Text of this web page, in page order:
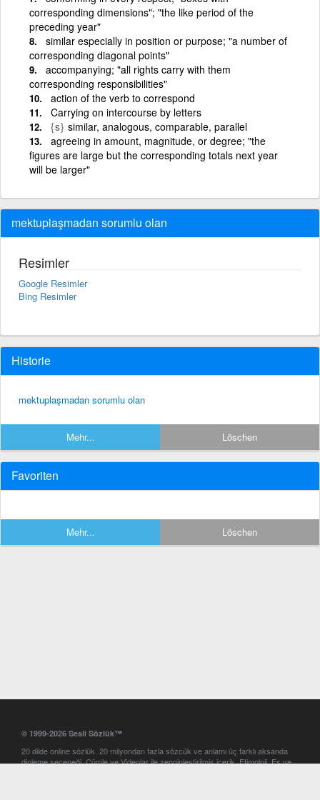
corresponding dimensions"; "the like period of the
preceding year"
similar especially in position or purpose; "a number of
corresponding diagonal points"
accompanying; "all rights carry with them
corresponding responsibilities"
action of the verb to correspond
Carrying on intercourse by letters
{s} similar, analogous, comparable, parallel
agreeing in amount, magnitude, or degree; "the
figures are large but the corresponding totals next year
will be larger"
mektuplaşmadan sorumlu olan
Resimler
Google Resimler
Bing Resimler
Historie
mektuplaşmadan sorumlu olan
Mehr... Löschen
Favoriten
Mehr... Löschen
© 1999-2026 Sesli Sözlük™
20 dilde online sözlük. 20 milyondan fazla sözcük ve anlamı üç farklı aksanda
dinleme seçeneği. Cümle ve Videolar ile zenginleştirilmiş içerik. Etimoloji, Eş ve